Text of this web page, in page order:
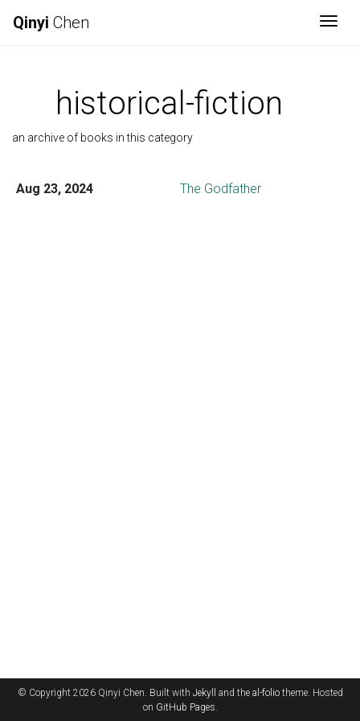
Qinyi Chen
historical-fiction
an archive of books in this category
Aug 23, 2024 The Godfather
© Copyright 2026 Qinyi Chen. Built with Jekyll and the al-foliotheme. Hosted
on GitHub Pages.